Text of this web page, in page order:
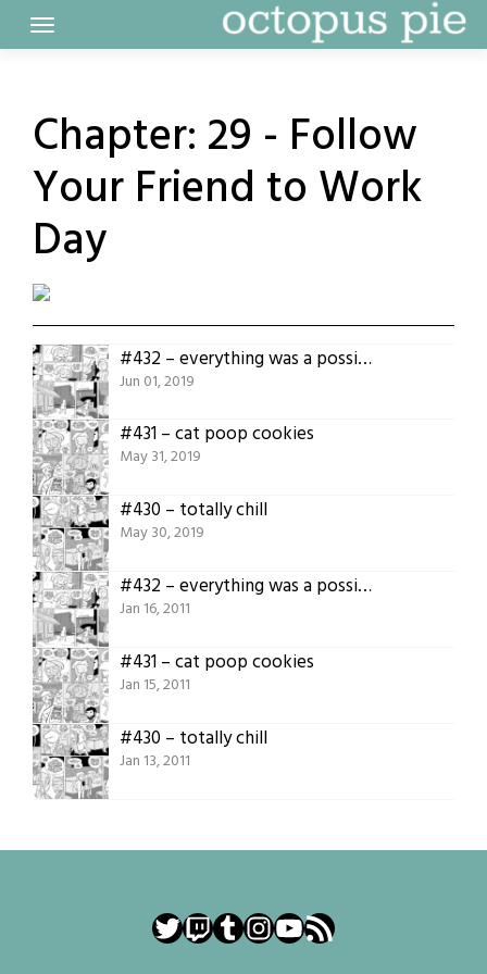
to
Chapter: 29 - Follow
Your Friend to Work
Day
#432 – everything was a possibility
Jun 01, 2019
#431 – cat poop cookies
May 31, 2019
#430 – totally chill
May 30, 2019
#432 – everything was a possibility
Jan 16, 2011
#431 – cat poop cookies
Jan 15, 2011
#430 – totally chill
Jan 13, 2011
Twitter
Twitch
Tumblr
Instagram
YouTube
RSS Feed